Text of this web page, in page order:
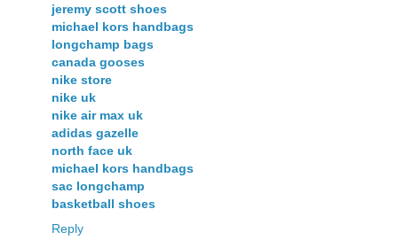
jeremy scott shoes
michael kors handbags
longchamp bags
canada gooses
nike store
nike uk
nike air max uk
adidas gazelle
north face uk
michael kors handbags
sac longchamp
basketball shoes
Reply